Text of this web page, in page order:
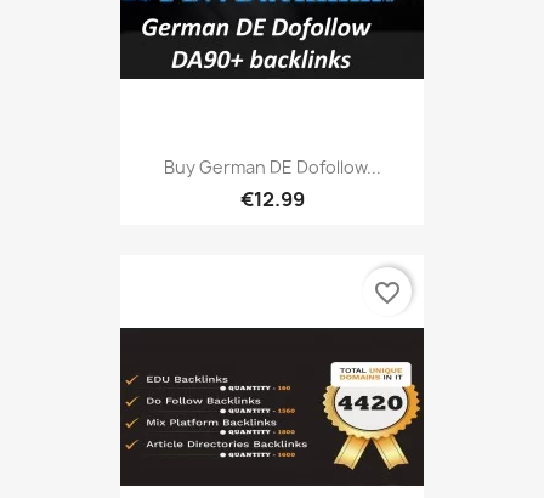
Buy German DE Dofollow...
€12.99
favorite_border